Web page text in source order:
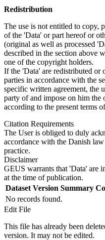
Redistribution
The use is not entitled to copy,
of the 'Data' or part hereof or
(original as well as processed
described in the section above
one of the copyright holders.
If the 'Data' are redistributed or
parties in accordance with the
specific written agreement, the
party of and impose on him the
according to the present terms
Citation Requirements
The User is obliged to duly
accordance with the Danish
practice.
Disclaimer
GEUS warrants that 'Data' are
at the time of publication.
Dataset Version Summary
No records found.
Edit File
This file has already been
version. It may not be edited.